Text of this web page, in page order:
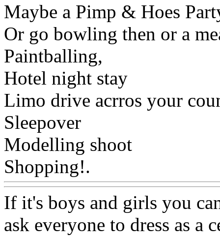
Maybe a Pimp & Hoes
Or go bowling then or a
Paintballing,
Hotel night stay
Limo drive acrros your
Sleepover
Modelling shoot
Shopping!.
If it's boys and girls you
ask everyone to dress as a